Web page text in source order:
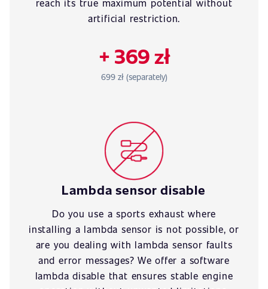
reach its true maximum potential without
artificial restriction.
+ 369 zł
699 zł (separately)
Lambda sensor disable
Do you use a sports exhaust where
installing a lambda sensor is not possible, or
are you dealing with lambda sensor faults
and error messages? We offer a software
lambda disable that ensures stable engine